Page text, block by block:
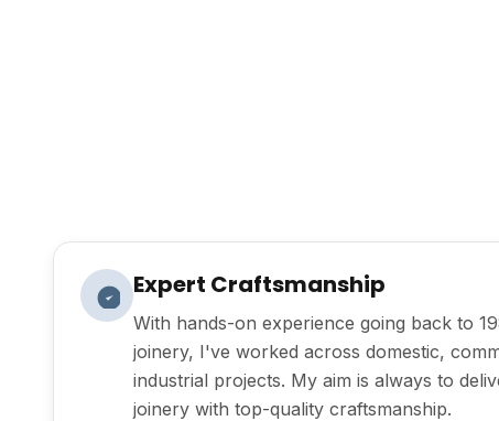
Expert Craftsmanship
With hands-on experience going back to
joinery, I've worked across domestic,
industrial projects. My aim is always to
joinery with top-quality craftsmanship.